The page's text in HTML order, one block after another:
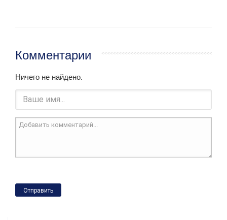
Комментарии
Ничего не найдено.
Отправить